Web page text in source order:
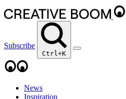
Subscribe
Ctrl+K
News
Inspiration